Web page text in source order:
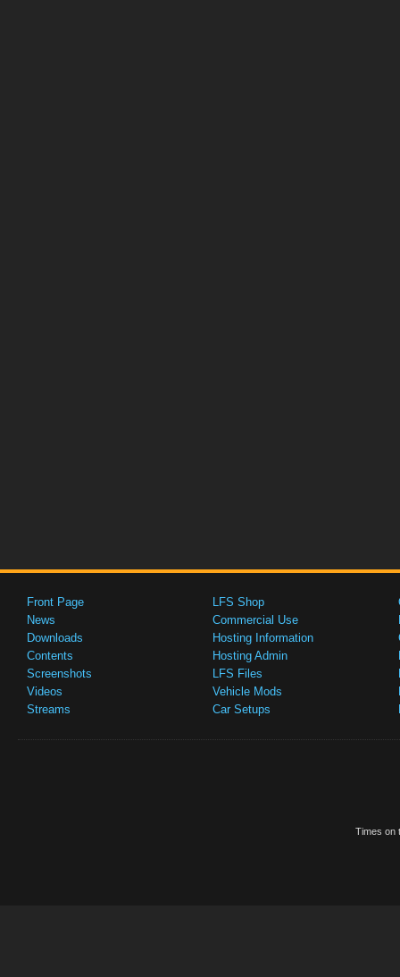
Front Page
News
Downloads
Contents
Screenshots
Videos
Streams
LFS Shop
Commercial Use
Hosting Information
Hosting Admin
LFS Files
Vehicle Mods
Car Setups
Times on